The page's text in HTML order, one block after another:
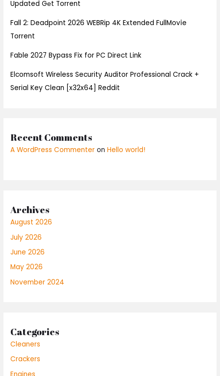
Updated Gеt Torrent
Fall 2: Deadpoint 2026 WEBRip 4K Extended FullMov𝗂e
Torrent
Fable 2027 Bypass Fix for PC Direct Link
Elcomsoft Wireless Security Auditor Professional Crack +
Serial Key Clean [x32x64] Reddit
Recent Comments
A WordPress Commenter onHello world!
Archives
August 2026
July 2026
June 2026
May 2026
November 2024
Categories
Cleaners
Crackers